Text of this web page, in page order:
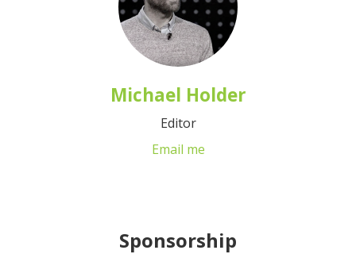
Michael Holder
Editor
Email me
Sponsorship